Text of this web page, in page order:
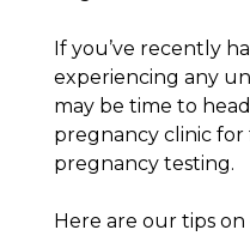
If you’ve recently
experiencing any
may be time to
pregnancy clinic
pregnancy testing.
Here are our tips